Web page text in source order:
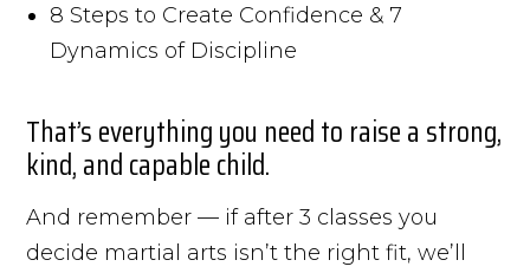
8 Steps to Create Confidence & 7
Dynamics of Discipline
That’s everything you need to raise a strong,
kind, and capable child.
And remember — if after 3 classes you
decide martial arts isn’t the right fit, we’ll